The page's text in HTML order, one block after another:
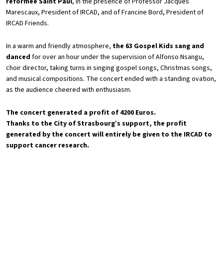
Marescaux, President of IRCAD, and of Francine Bord, President of
IRCAD Friends.
In a warm and friendly atmosphere, the 63 Gospel Kids sang and
danced for over an hour under the supervision of Alfonso Nsangu,
choir director, taking turns in singing gospel songs, Christmas songs,
and musical compositions. The concert ended with a standing ovation,
as the audience cheered with enthusiasm.
The concert generated a profit of 4200 Euros.
Thanks to the City of Strasbourg’s support, the profit
generated by the concert will entirely be given to the IRCAD to
support cancer research.